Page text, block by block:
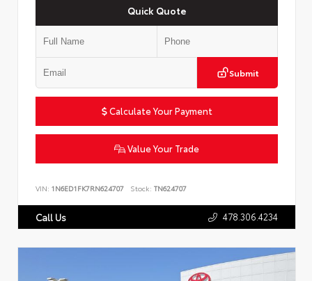
Quick Quote
Submit
Calculate Your Payment
Value Your Trade
VIN: 1N6ED1FK7RN624707 Stock: TN624707
Call Us 478.306.4234